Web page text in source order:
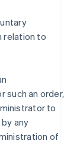
relation to
such an order,
to
any
of